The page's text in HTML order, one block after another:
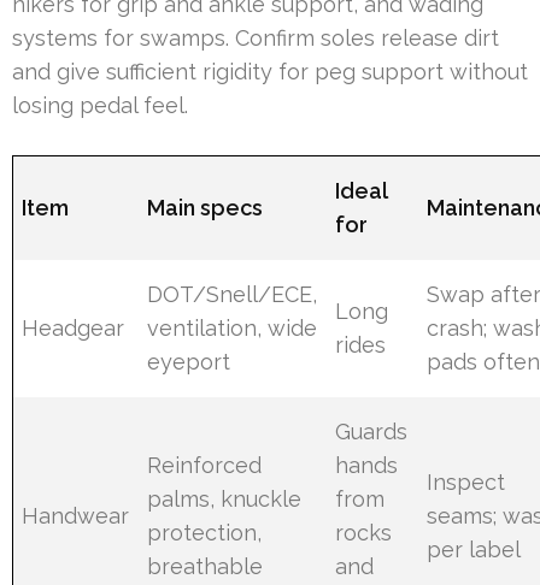
systems for swamps. Confirm soles release dirt
and give sufficient rigidity for peg support without
losing pedal feel.
Item Main specs
Ideal
for
Headgear
DOT/Snell/ECE,
ventilation, wide
eyeport
Long
rides
Swap
crash;
pads often
Handwear
Reinforced
palms, knuckle
protection,
breathable
Guards
hands
from
rocks
and
Inspect
seams;
per label